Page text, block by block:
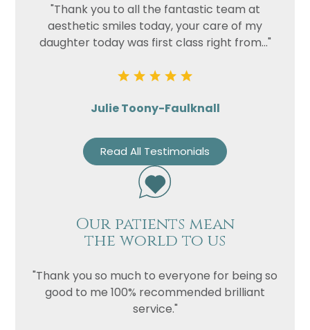
"Thank you to all the fantastic team at
aesthetic smiles today, your care of my
daughter today was first class right from..."
Julie Toony-Faulknall
Read All Testimonials
Our patients mean
the world to us
"Thank you so much to everyone for being so
good to me 100% recommended brilliant
service."